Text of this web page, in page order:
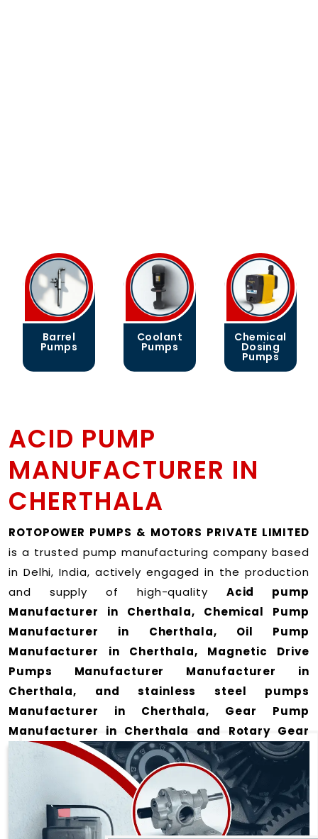
Barrel
Pumps
Coolant
Pumps
Chemical
Dosing
Pumps
ACID PUMP
MANUFACTURER IN
CHERTHALA
ROTOPOWER PUMPS & MOTORS PRIVATE LIMITED
is a trusted pump manufacturing company based
in Delhi, India, actively engaged in the production
and supply of high-quality Acid pump
Manufacturer in Cherthala, Chemical Pump
Manufacturer in Cherthala, Oil Pump
Manufacturer in Cherthala, Magnetic Drive
Pumps Manufacturer Manufacturer in
Cherthala, and stainless steel pumps
Manufacturer in Cherthala, Gear Pump
Manufacturer in Cherthala and Rotary Gear
Pump Manufacturer in Cherthala for a wide
range of applicationsin Cherthala.
We offer durable and efficient pumping solutions
designed to meet modern industrial demands. Our